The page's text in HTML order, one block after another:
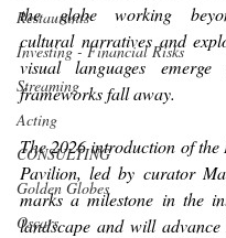
Restaurants
Investing - Financial Risks
Streaming
Acting
CONSULTING
Golden Globes
Oscars
the globe working
cultural narratives and
visual languages
frameworks fall away.
The 2026 introduction of
Pavilion, led by curator
marks a milestone in the
landscape and will